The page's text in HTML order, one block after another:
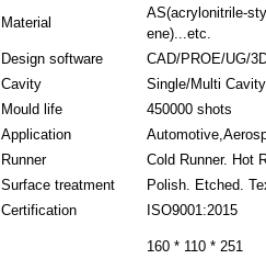
Material
AS(acrylonitrile-
ene)...etc.
Design software
CAD/PROE/UG/
Cavity
Single/Multi
Mould life
450000 shots
Application
Runner
Cold Runner. Hot
Surface treatment
Polish. Etched.
Certification
ISO9001:2015
160 * 110 * 251